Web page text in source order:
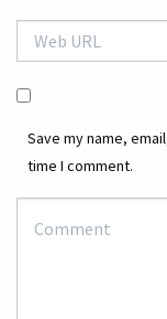
Save my name,
time I comment.